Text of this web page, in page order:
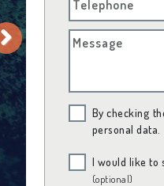
Telephone
Message
By checking
personal data.
I would like to
(optional)